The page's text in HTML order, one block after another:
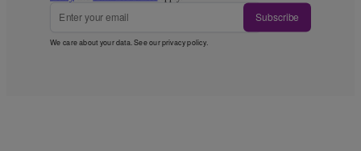
Subscribe
We care about your data. See ourprivacy policy.